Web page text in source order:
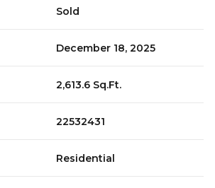
Sold
December 18, 2025
2,613.6 Sq.Ft.
22532431
Residential